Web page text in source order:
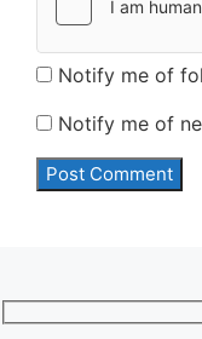
Notify me of
Notify me of